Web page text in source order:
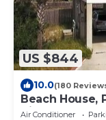
US $844
10.0(180
Beach House,
Views
Air Conditioner